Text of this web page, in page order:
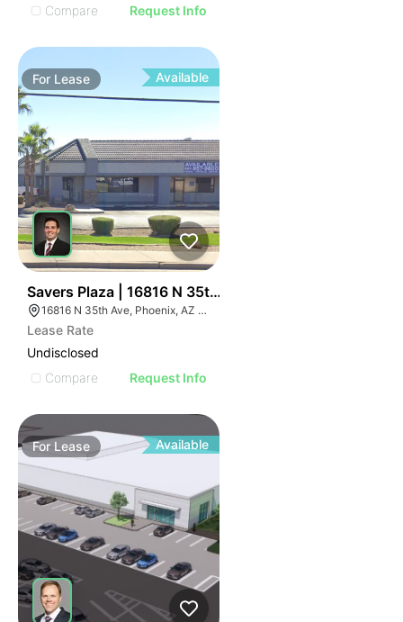
Compare
Request Info
For Lease Available
Savers Plaza | 16816 N 35th Ave
16816 N 35th Ave, Phoenix, AZ 85053
Lease Rate
Undisclosed
Compare
Request Info
For Lease Available